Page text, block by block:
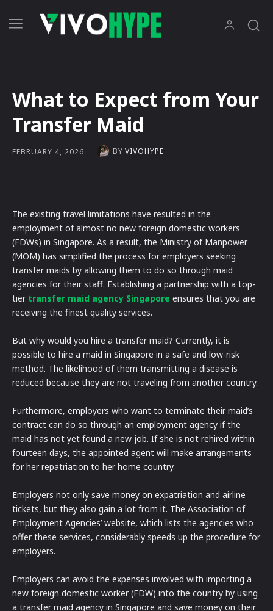
What to Expect from Your
Transfer Maid
FEBRUARY 4, 2026 BY VIVOHYPE
The existing travel limitations have resulted in the
employment of almost no new foreign domestic workers
(FDWs) in Singapore. As a result, the Ministry of Manpower
(MOM) has simplified the process for employers seeking
transfer maids by allowing them to do so through maid
agencies for their staff. Establishing a partnership with a top-
tier transfer maid agency Singapore ensures that you are
receiving the finest quality services.
But why would you hire a transfer maid? Currently, it is
possible to hire a maid in Singapore in a safe and low-risk
method. The likelihood of them transmitting a disease is
reduced because they are not traveling from another country.
Furthermore, employers who want to terminate their maid’s
contract can do so through an employment agency if the
maid has not yet found a new job. If she is not rehired within
fourteen days, the appointed agent will make arrangements
for her repatriation to her home country.
Employers not only save money on expatriation and airline
tickets, but they also gain a lot from it. The Association of
Employment Agencies’ website, which lists the agencies who
offer these services, considerably speeds up the procedure for
employers.
Employers can avoid the expenses involved with importing a
new foreign domestic worker (FDW) into the country by using
a transfer maid agency in Singapore and save money on their